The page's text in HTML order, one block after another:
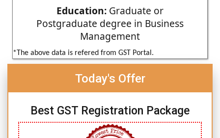
Education: Graduate or
Postgraduate degree in Business
Management
*The above data is refered from GST Portal.
Today's Offer
Best GST Registration Package